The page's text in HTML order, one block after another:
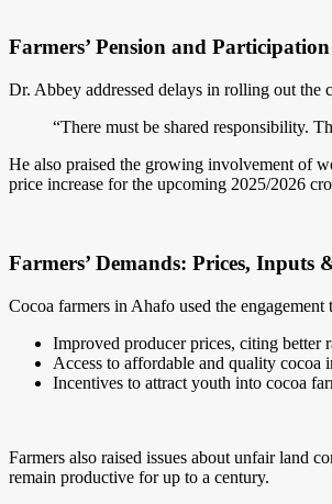
Farmers’ Pension and Participation
Dr. Abbey addressed delays in rolling out the
“There must be shared responsibility.
He also praised the growing involvement of
price increase for the upcoming 2025/2026
Farmers’ Demands: Prices, Inputs
Cocoa farmers in Ahafo used the
Improved producer prices, citing better
Access to affordable and quality cocoa
Incentives to attract youth into cocoa
Farmers also raised issues about unfair land
remain productive for up to a century.